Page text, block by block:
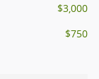
$3,000
$750